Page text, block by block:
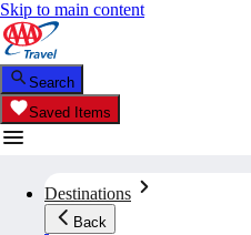
Skip to main content
Search
Saved Items
Destinations
Back